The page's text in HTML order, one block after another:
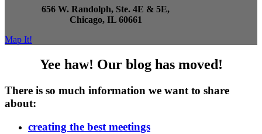
656 W. Randolph, Ste. 4E & 5E,
Chicago, IL 60661
Map It!
Yee haw! Our blog has moved!
There is so much information we want to share
about:
creating the best meetings